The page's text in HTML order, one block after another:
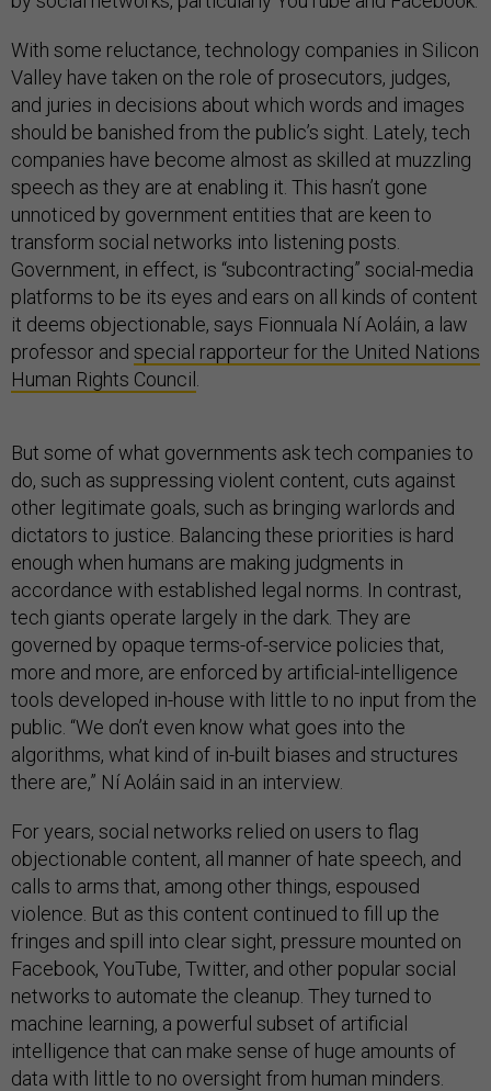
With some reluctance, technology companies in Silicon
Valley have taken on the role of prosecutors, judges,
and juries in decisions about which words and images
should be banished from the public’s sight. Lately, tech
companies have become almost as skilled at muzzling
speech as they are at enabling it. This hasn’t gone
unnoticed by government entities that are keen to
transform social networks into listening posts.
Government, in effect, is “subcontracting” social-media
platforms to be its eyes and ears on all kinds of content
it deems objectionable, says Fionnuala Ní Aoláin, a law
professor and special rapporteur for the United Nations
Human Rights Council
But some of what governments ask tech companies to
do, such as suppressing violent content, cuts against
other legitimate goals, such as bringing warlords and
dictators to justice. Balancing these priorities is hard
enough when humans are making judgments in
accordance with established legal norms. In contrast,
tech giants operate largely in the dark. They are
governed by opaque terms-of-service policies that,
more and more, are enforced by artificial-intelligence
tools developed in-house with little to no input from the
public. “We don’t even know what goes into the
algorithms, what kind of in-built biases and structures
there are,” Ní Aoláin said in an interview.
For years, social networks relied on users to flag
objectionable content, all manner of hate speech, and
calls to arms that, among other things, espoused
violence. But as this content continued to fill up the
fringes and spill into clear sight, pressure mounted on
Facebook, YouTube, Twitter, and other popular social
networks to automate the cleanup. They turned to
machine learning, a powerful subset of artificial
intelligence that can make sense of huge amounts of
data with little to no oversight from human minders.